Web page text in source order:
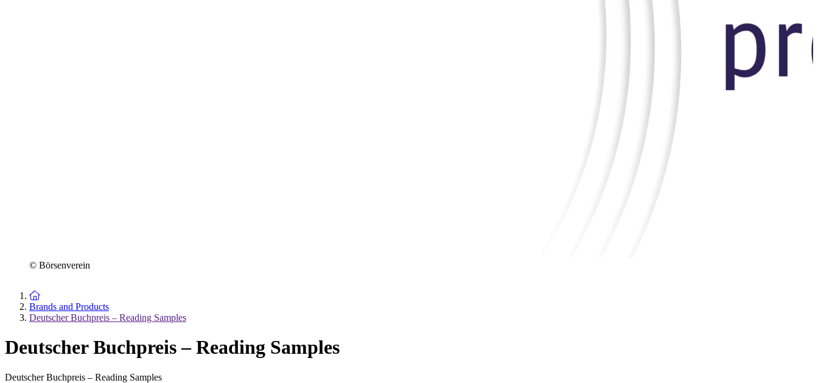
© Börsenverein
To the homepage
Brands and Products
Deutscher Buchpreis – Reading Samples
Deutscher Buchpreis – Reading Samples
Deutscher Buchpreis – Reading Samples